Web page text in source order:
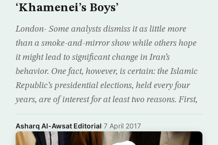
‘Khamenei’s Boys’
London- Some analysts dismiss it as little more
than a smoke-and-mirror show while others hope
it might lead to significant change in Iran’s
behavior. One fact, however, is certain: the Islamic
Republic’s presidential elections, held every four
years, are of interest for at least two reasons. First,
Asharq Al-Awsat Editorial·7 April 2017